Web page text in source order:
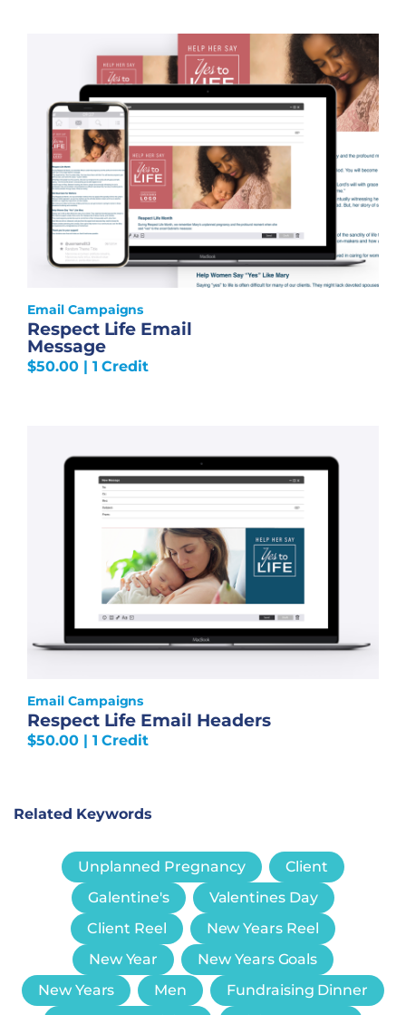
Email Campaigns
Respect Life Email
Message
$50.00| 1 Credit
Email Campaigns
Respect Life Email Headers
$50.00| 1 Credit
Related Keywords
Unplanned Pregnancy
Client
Galentine's
Valentines Day
Client Reel
New Years Reel
New Year
New Years Goals
New Years
Men
Fundraising Dinner